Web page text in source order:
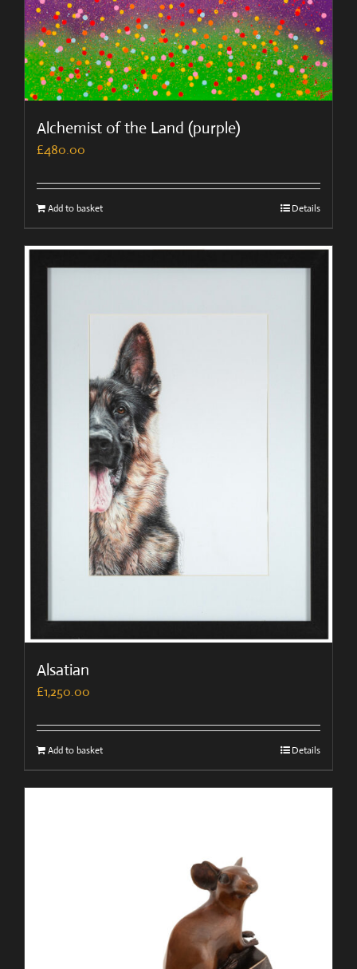
Alchemist of the Land (purple)
£480.00
Add to basket Details
Alsatian
£1,250.00
Add to basket Details